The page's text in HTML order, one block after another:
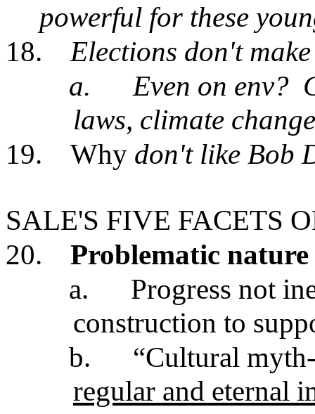
powerful for these
18.
Elections don't
a.
Even on env?
laws, climate
19.
Why don't like Bob
SALE'S FIVE FACETS
20.
Problematic nature
a.
Progress not
construction to
b.
“Cultural
regular and eternal